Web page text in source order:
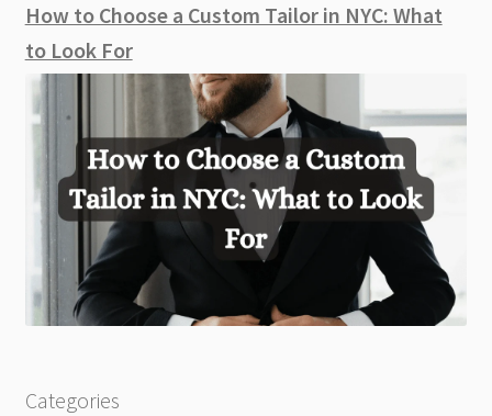
How to Choose a Custom Tailor in NYC: What
to Look For
Categories